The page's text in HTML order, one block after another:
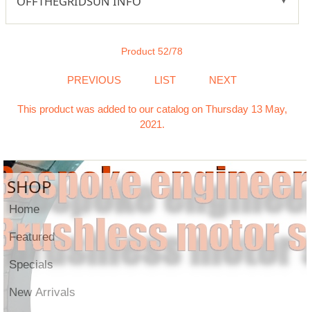
Product 52/78
PREVIOUS LIST NEXT
This product was added to our catalog on Thursday 13 May,
2021.
SHOP
Home
Featured
Specials
New Arrivals